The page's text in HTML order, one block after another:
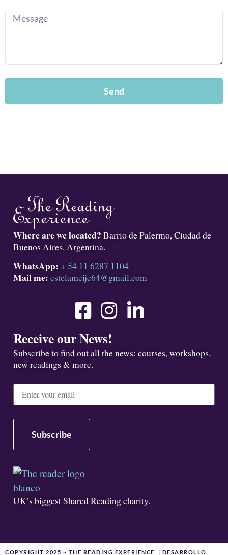
Send
Where are we located? Barrio de Palermo, Ciudad de
Buenos Aires, Argentina.
WhatsApp: + 54 11 6287 1104
Mail me: estelameije64@gmail.com
Receive our News!
Subscribe to find out all the news: courses, workshops,
new readings & more.
UK’s biggest Shared Reading charity.
COPYRIGHT 2025 ~ THE READING EXPERIENCE | DESARROLLO